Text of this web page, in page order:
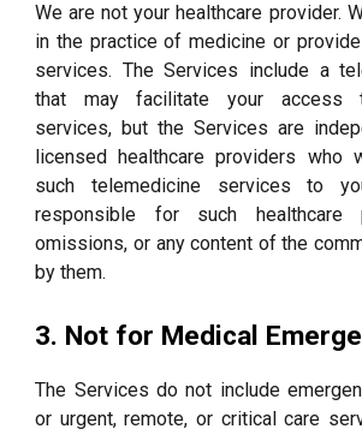
We are not your healthcare provider.
in the practice of medicine or
services. The Services include a
that may facilitate your access
services, but the Services are
licensed healthcare providers who
such telemedicine services to
responsible for such healthcare
omissions, or any content of the
by them.
3. Not for Medical
The Services do not include
or urgent, remote, or critical care